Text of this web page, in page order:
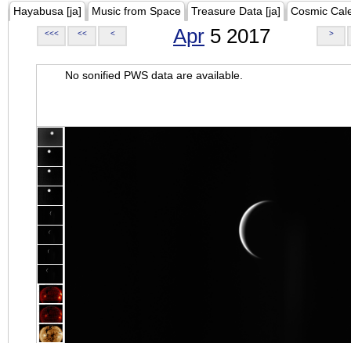
Hayabusa [ja] Music from Space Treasure Data [ja] Cosmic
<<< << < Apr 5 2017 >
No sonified PWS data are available.